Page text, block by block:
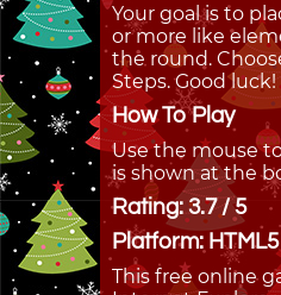
Your goal is to
or more like
the round.
Steps. Good
How To Play
Use the mouse
is shown at the
Rating: 3.7 / 5
Platform: HTML5
This free online